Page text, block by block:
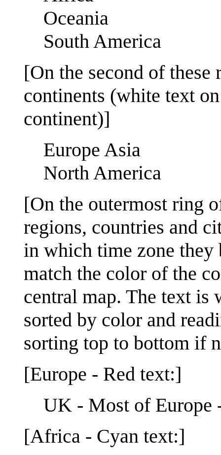
Oceania
South America
[On the second of
continents (white text
continent)]
Europe Asia
North America
[On the outermost ring
regions, countries and
in which time zone
match the color of the
central map. The text is
sorted by color and
sorting top to bottom if
[Europe - Red text:]
UK - Most of Europe
[Africa - Cyan text:]